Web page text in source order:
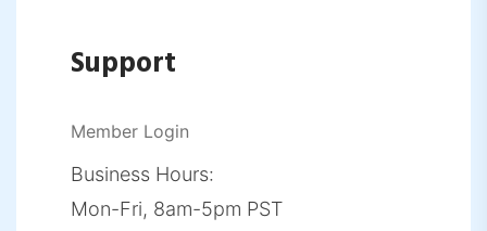
Support
Member Login
Business Hours:
Mon-Fri, 8am-5pm PST